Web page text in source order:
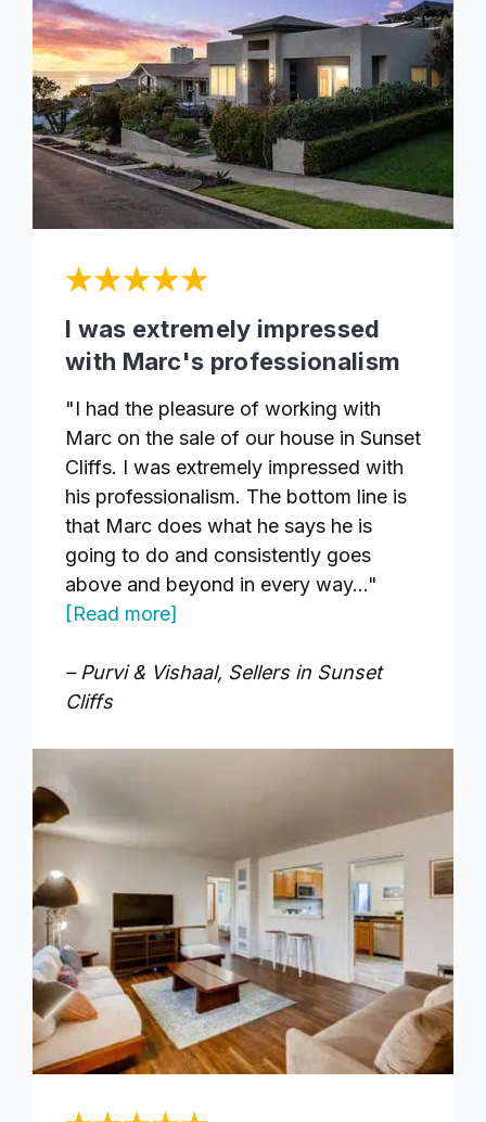
I was extremely impressed
with Marc's professionalism
"I had the pleasure of working with
Marc on the sale of our house in Sunset
Cliffs. I was extremely impressed with
his professionalism. The bottom line is
that Marc does what he says he is
going to do and consistently goes
above and beyond in every way..."
[Read more]
– Purvi & Vishaal, Sellers in Sunset
Cliffs